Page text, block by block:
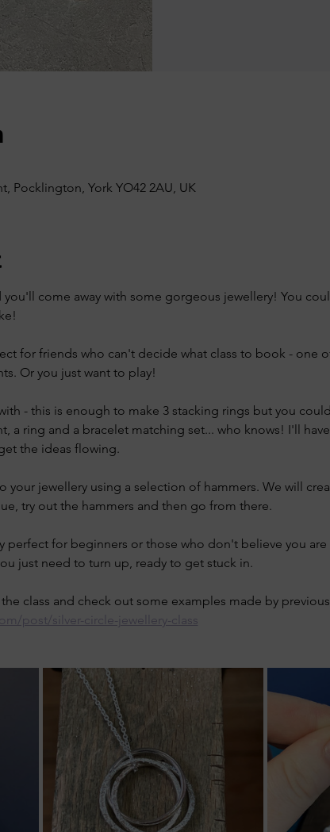
Pocklington, York YO42 2AU, UK
come away with some gorgeous jewellery! You
for friends who can't decide what class to book - one
Or you just want to play!
- this is enough to make 3 stacking rings but you
a ring and a bracelet matching set... who knows! I'll
the ideas flowing.
your jewellery using a selection of hammers. We will
try out the hammers and then go from there.
perfect for beginners or those who don't believe you
just need to turn up, ready to get stuck in.
class and check out some examples made by
post/silver-circle-jewellery-class